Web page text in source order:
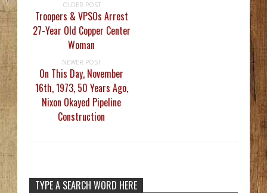
OLDER POST
Troopers & VPSOs Arrest
27-Year Old Copper Center
Woman
NEWER POST
On This Day, November
16th, 1973, 50 Years Ago,
Nixon Okayed Pipeline
Construction
TYPE A SEARCH WORD HERE